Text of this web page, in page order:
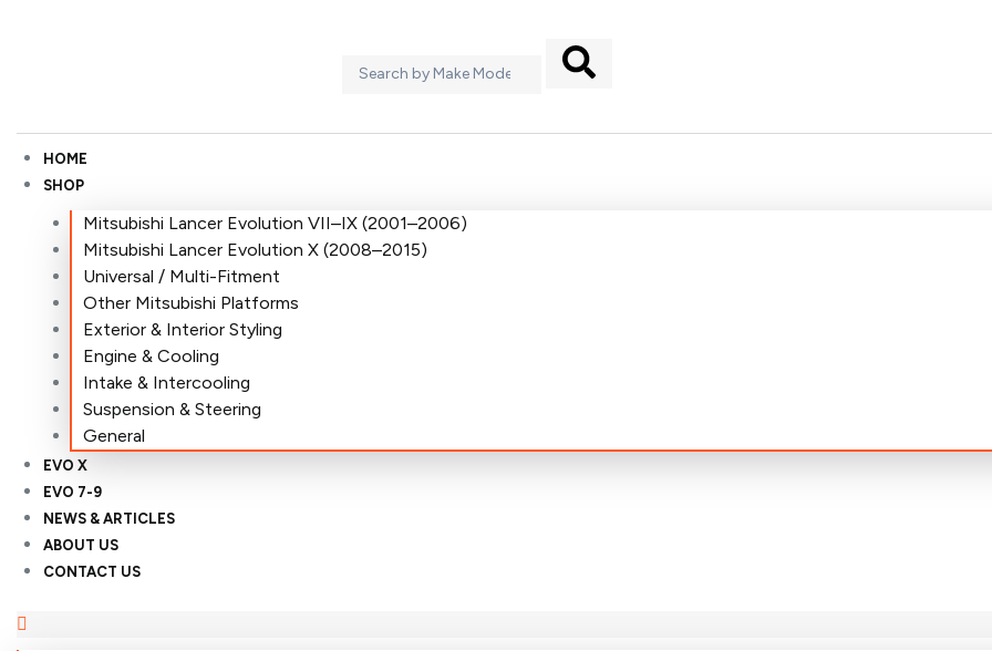
HOME
SHOP
Mitsubishi Lancer Evolution VII–IX (2001–2006)
Mitsubishi Lancer Evolution X (2008–2015)
Universal / Multi-Fitment
Other Mitsubishi Platforms
Exterior & Interior Styling
Engine & Cooling
Intake & Intercooling
Suspension & Steering
General
EVO X
EVO 7-9
NEWS & ARTICLES
ABOUT US
CONTACT US